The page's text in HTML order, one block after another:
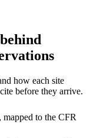
how each site
before they arrive.
to the CFR